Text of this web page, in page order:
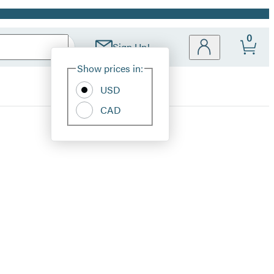
Sign Up!
Site
Show prices in:
USD
CAD
0